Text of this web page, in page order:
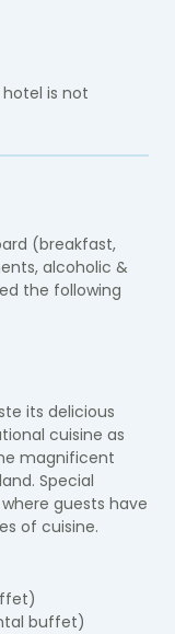
is not
(breakfast,
alcoholic &
the following
its delicious
cuisine as
magnificent
Special
guests have
of cuisine.
buffet)